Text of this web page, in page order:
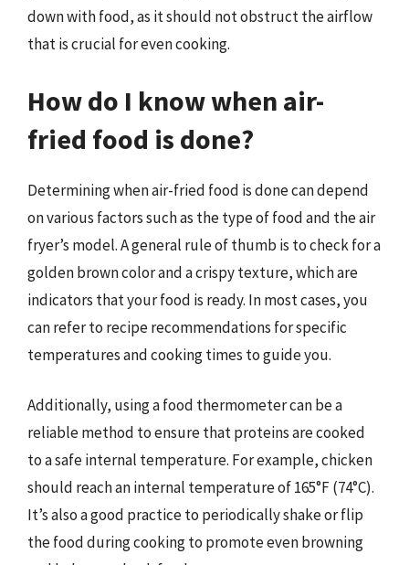
down with food, as it should not obstruct the airflow
that is crucial for even cooking.
How do I know when air-
fried food is done?
Determining when air-fried food is done can depend
on various factors such as the type of food and the air
fryer’s model. A general rule of thumb is to check for a
golden brown color and a crispy texture, which are
indicators that your food is ready. In most cases, you
can refer to recipe recommendations for specific
temperatures and cooking times to guide you.
Additionally, using a food thermometer can be a
reliable method to ensure that proteins are cooked
to a safe internal temperature. For example, chicken
should reach an internal temperature of 165°F (74°C).
It’s also a good practice to periodically shake or flip
the food during cooking to promote even browning